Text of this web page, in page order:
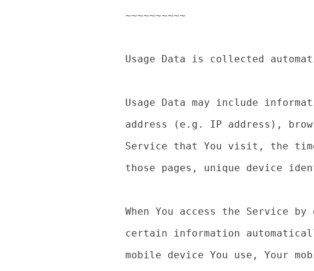
~~~~~~~~~~
Usage Data is collected
Usage Data may include
address (e.g. IP address),
Service that You visit, the
those pages, unique device
When You access the Service
certain information
mobile device You use, Your